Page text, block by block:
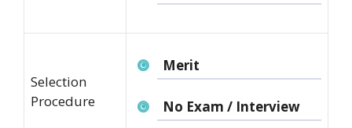
Selection
Procedure
Merit
No Exam / Interview